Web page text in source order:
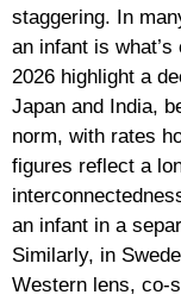
staggering. In
an infant is
2026 highlight a
Japan and India,
norm, with rates
figures reflect a
an infant in a
Similarly, in
Western lens, co-